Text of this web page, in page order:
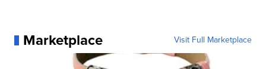
Marketplace Visit Full Marketplace